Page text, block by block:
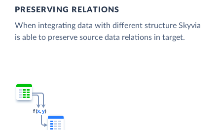
PRESERVING RELATIONS
When integrating data with different structure Skyvia
is able to preserve source data relations in target.